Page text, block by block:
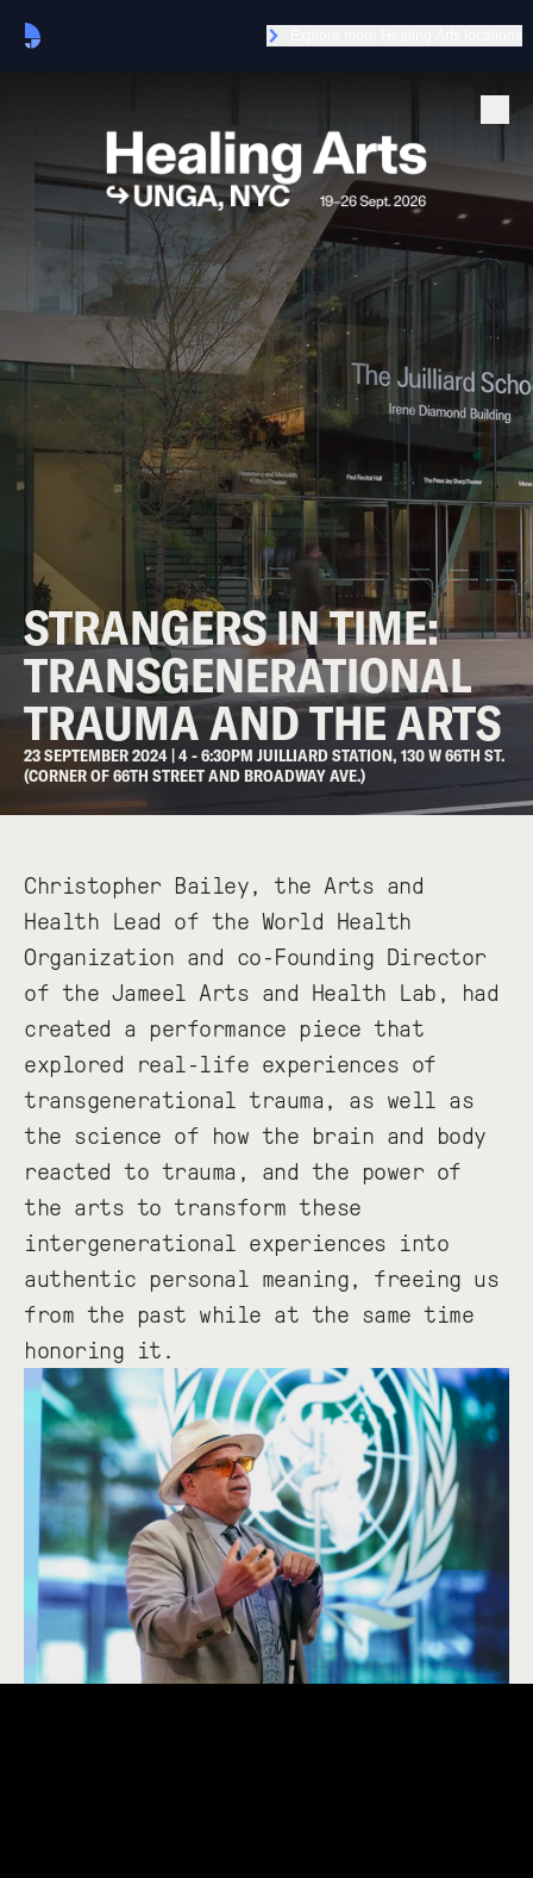
STRANGERS IN TIME:
TRANSGENERATIONAL
TRAUMA AND THE ARTS
23 SEPTEMBER 2024 | 4 - 6:30PM JUILLIARD STATION, 130 W 66TH ST.
(CORNER OF 66TH STREET AND BROADWAY AVE.)
Christopher Bailey, the Arts and
Health Lead of the World Health
Organization and co-Founding Director
of the Jameel Arts and Health Lab, had
created a performance piece that
explored real-life experiences of
transgenerational trauma, as well as
the science of how the brain and body
reacted to trauma, and the power of
the arts to transform these
intergenerational experiences into
authentic personal meaning, freeing us
from the past while at the same time
honoring it.